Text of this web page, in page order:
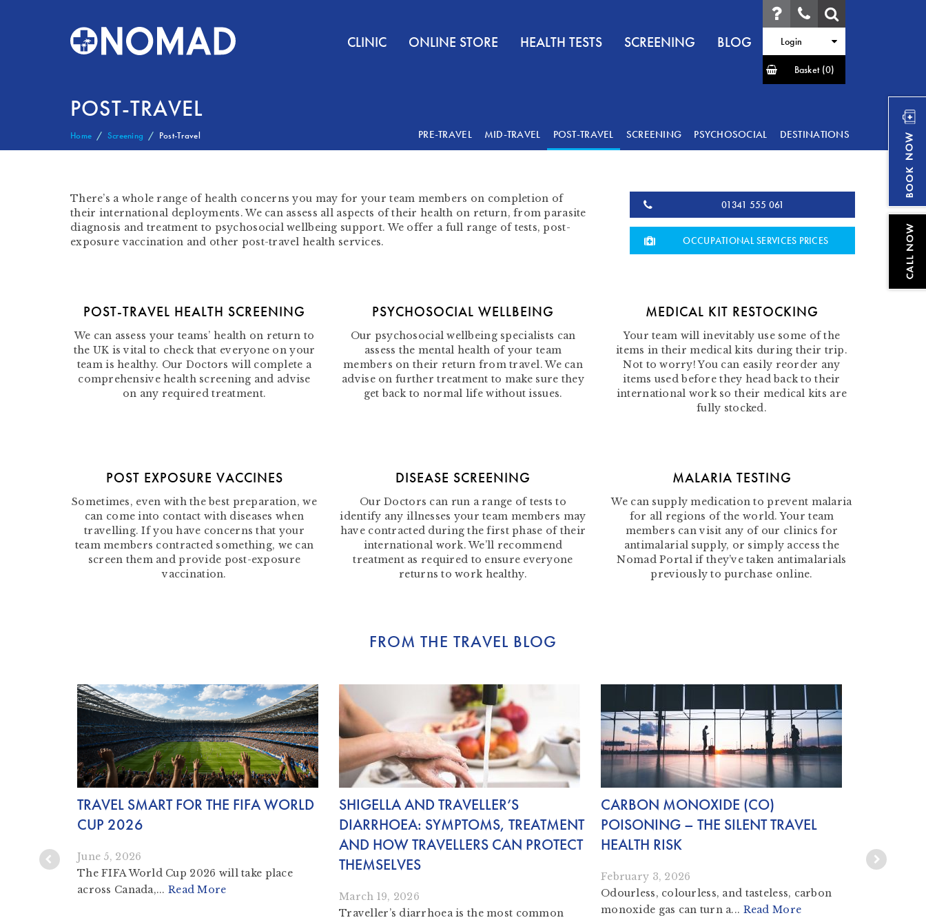
Login
Basket (0)
CLINIC ONLINE STORE HEALTH TESTS SCREENING BLOG
POST-TRAVEL
Home Screening Post-Travel PRE-TRAVEL MID-TRAVEL POST-TRAVEL SCREENING PSYCHOSOCIAL DESTINATIONS
There’s a whole range of health concerns you may for your team members on completion of
their international deployments. We can assess all aspects of their health on return, from parasite
diagnosis and treatment to psychosocial wellbeing support. We offer a full range of tests, post-
exposure vaccination and other post-travel health services.
01341 555 061
OCCUPATIONAL SERVICES PRICES
POST-TRAVEL HEALTH SCREENING
We can assess your teams’ health on return to
the UK is vital to check that everyone on your
team is healthy. Our Doctors will complete a
comprehensive health screening and advise
on any required treatment.
PSYCHOSOCIAL WELLBEING
Our psychosocial wellbeing specialists can
assess the mental health of your team
members on their return from travel. We can
advise on further treatment to make sure they
get back to normal life without issues.
MEDICAL KIT RESTOCKING
Your team will inevitably use some of the
items in their medical kits during their trip.
Not to worry! You can easily reorder any
items used before they head back to their
international work so their medical kits are
fully stocked.
POST EXPOSURE VACCINES
Sometimes, even with the best preparation, we
can come into contact with diseases when
travelling. If you have concerns that your
team members contracted something, we can
screen them and provide post-exposure
vaccination.
DISEASE SCREENING
Our Doctors can run a range of tests to
identify any illnesses your team members may
have contracted during the first phase of their
international work. We’ll recommend
treatment as required to ensure everyone
returns to work healthy.
MALARIA TESTING
We can supply medication to prevent malaria
for all regions of the world. Your team
members can visit any of our clinics for
antimalarial supply, or simply access the
Nomad Portal if they’ve taken antimalarials
previously to purchase online.
FROM THE TRAVEL BLOG
TRAVEL SMART FOR THE FIFA WORLD
CUP 2026
June 5, 2026
The FIFA World Cup 2026 will take place
across Canada,...Read More
SHIGELLA AND TRAVELLER’S
DIARRHOEA: SYMPTOMS, TREATMENT
AND HOW TRAVELLERS CAN PROTECT
THEMSELVES
March 19, 2026
Traveller’s diarrhoea is the most common
CARBON MONOXIDE (CO)
POISONING – THE SILENT TRAVEL
HEALTH RISK
February 3, 2026
Odourless, colourless, and tasteless, carbon
monoxide gas can turn a... Read More
November